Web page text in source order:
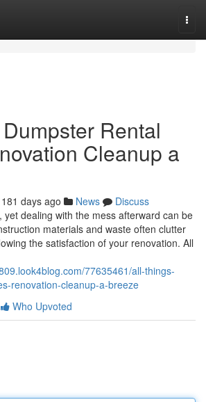
Rental
Cleanup a
181 days ago News
Discuss
yet dealing with the mess afterward can be
materials and waste often clutter
the satisfaction of your renovation. All
77635461/all-things-
renovation-cleanup-a-breeze
Who Upvoted